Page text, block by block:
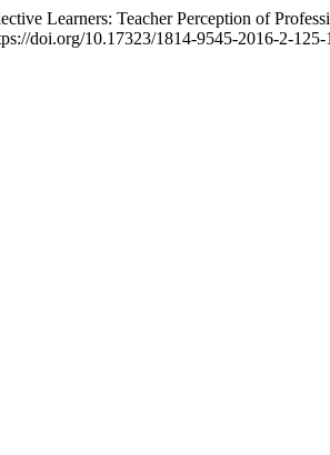
Learners: Teacher Perception of
doi.org/10.17323/1814-9545-2016-2-125-